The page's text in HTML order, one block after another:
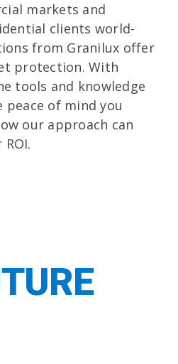
markets and
clients world-
from Granilux offer
protection. With
tools and knowledge
of mind you
our approach can